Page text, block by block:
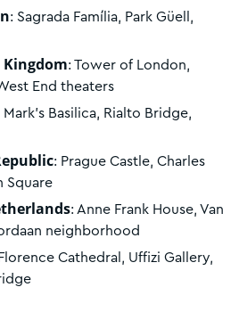
: Sagrada Família, Park Güell,
: Tower of London,
End theaters
Mark's Basilica, Rialto Bridge,
: Prague Castle, Charles
Square
: Anne Frank House, Van
neighborhood
Cathedral, Uffizi Gallery,